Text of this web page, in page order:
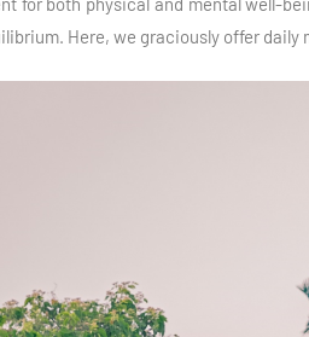
Here, we graciously offer daily